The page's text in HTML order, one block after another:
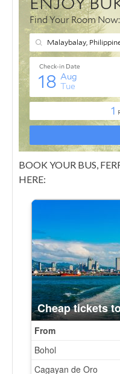
BOOK YOUR BUS,
HERE: